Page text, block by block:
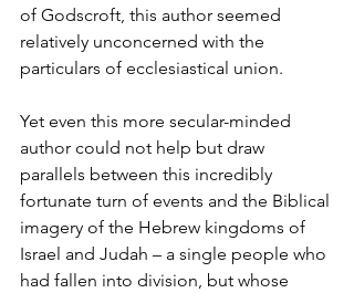
of Godscroft, this author seemed
relatively unconcerned with the
particulars of ecclesiastical union.
Yet even this more secular-minded
author could not help but draw
parallels between this incredibly
fortunate turn of events and the Biblical
imagery of the Hebrew kingdoms of
Israel and Judah – a single people who
had fallen into division, but whose